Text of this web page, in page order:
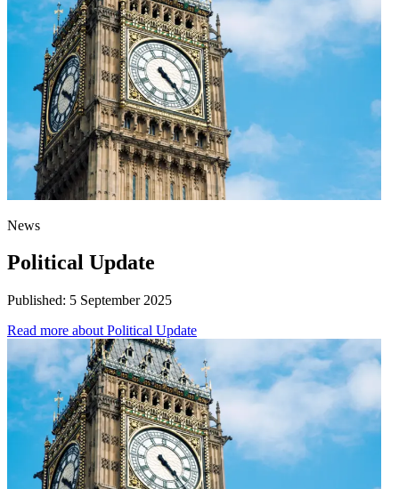
News
Political Update
Published: 5 September 2025
Read more about Political Update